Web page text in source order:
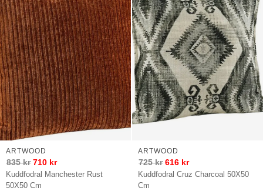
Kuddfodral Manchester Rust
50X50 Cm
ARTWOOD
835kr 710 kr
Kuddfodral Cruz Charcoal 50X50
Cm
ARTWOOD
725kr 616 kr